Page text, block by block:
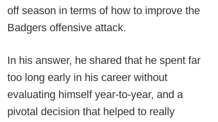
off season in terms of how to improve the
Badgers offensive attack.
In his answer, he shared that he spent far
too long early in his career without
evaluating himself year-to-year, and a
pivotal decision that helped to really